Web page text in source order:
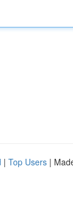
| Top Users |